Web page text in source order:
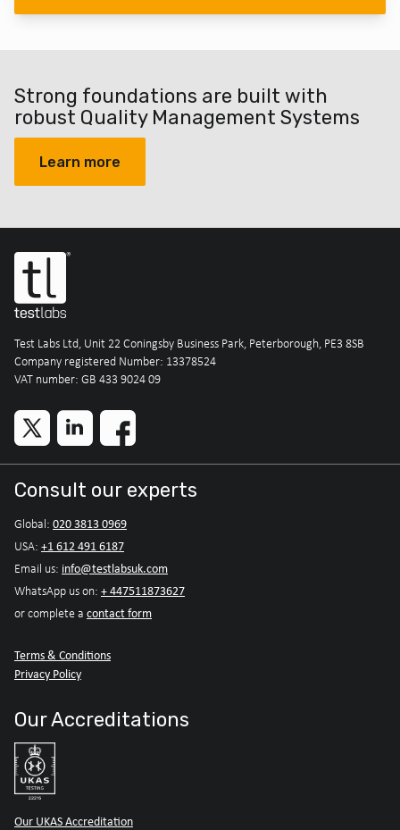
Strong foundations are built with
robust Quality Management Systems
Learn more
Test Labs Ltd, Unit 22 Coningsby Business Park, Peterborough, PE3 8SB
Company registered Number: 13378524
VAT number: GB 433 9024 09
Consult our experts
Global: 020 3813 0969
USA: +1 612 491 6187
Email us: info@testlabsuk.com
WhatsApp us on: + 447511873627
or complete a contact form
Terms & Conditions
Privacy Policy
Our Accreditations
Our UKAS Accreditation